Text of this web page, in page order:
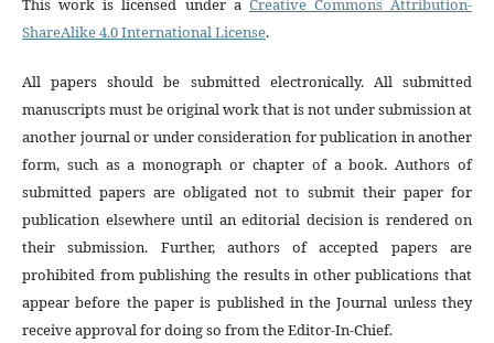
This work is licensed under a Creative Commons Attribution-
ShareAlike 4.0 International License.
All papers should be submitted electronically. All submitted
manuscripts must be original work that is not under submission at
another journal or under consideration for publication in another
form, such as a monograph or chapter of a book. Authors of
submitted papers are obligated not to submit their paper for
publication elsewhere until an editorial decision is rendered on
their submission. Further, authors of accepted papers are
prohibited from publishing the results in other publications that
appear before the paper is published in the Journal unless they
receive approval for doing so from the Editor-In-Chief.